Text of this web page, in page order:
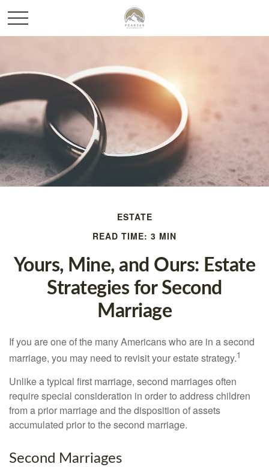
ESTATE
READ TIME: 3 MIN
Yours, Mine, and Ours: Estate
Strategies for Second
Marriage
If you are one of the many Americans who are in a second
marriage, you may need to revisit your estate strategy.1
Unlike a typical first marriage, second marriages often
require special consideration in order to address children
from a prior marriage and the disposition of assets
accumulated prior to the second marriage.
Second Marriages